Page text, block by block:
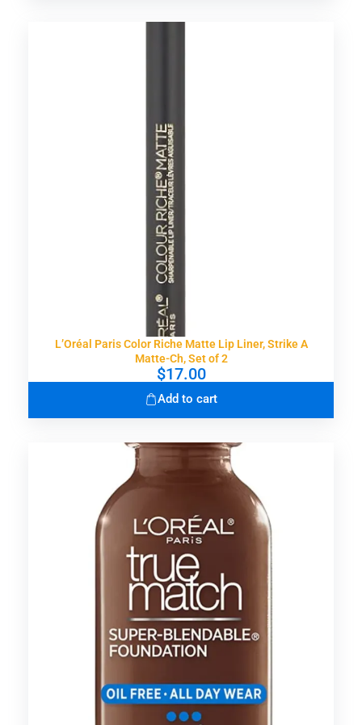
L’Oréal Paris Color Riche Matte Lip Liner, Strike A
Matte-Ch, Set of 2
$17.00
Add to cart